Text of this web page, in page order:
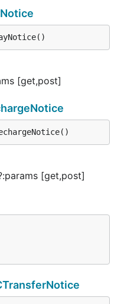
[get,post]
[get,post]